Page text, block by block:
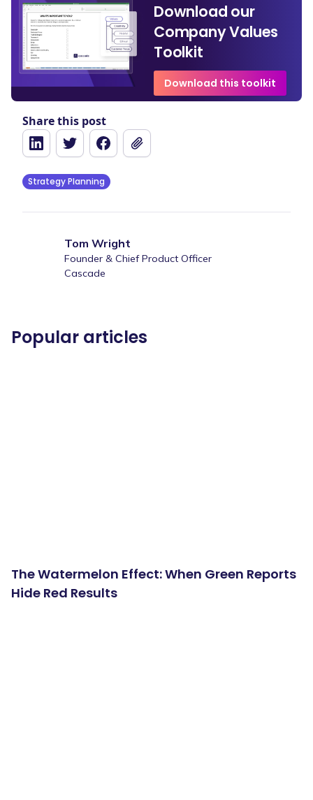
Download our
Company Values
Toolkit
Download this toolkit
Share this post
Strategy Planning
Tom Wright
Founder & Chief Product Officer
Cascade
Popular articles
The Watermelon Effect: When Green Reports
Hide Red Results